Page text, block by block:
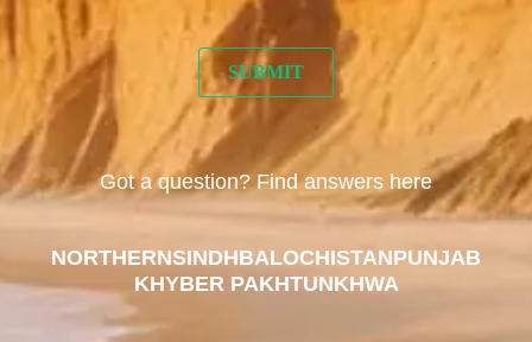
Got a question? Find answers here
NORTHERNSINDHBALOCHISTANPUNJAB
KHYBER PAKHTUNKHWA